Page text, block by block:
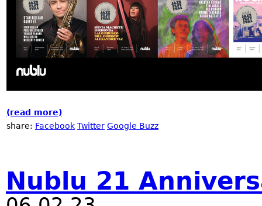
(read more)
share: Facebook Twitter Google Buzz
Nublu 21